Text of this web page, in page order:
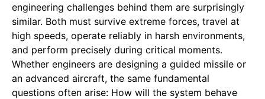
engineering challenges behind them are surprisingly
similar. Both must survive extreme forces, travel at
high speeds, operate reliably in harsh environments,
and perform precisely during critical moments.
Whether engineers are designing a guided missile or
an advanced aircraft, the same fundamental
questions often arise: How will the system behave